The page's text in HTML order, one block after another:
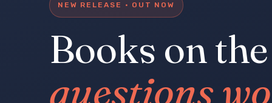
NEW RELEASE · OUT NOW
Books on the
questions